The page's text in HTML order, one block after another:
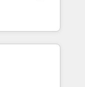
: des
Ensuite
Act Inside.
your business
& workflows,
inc. SAP and